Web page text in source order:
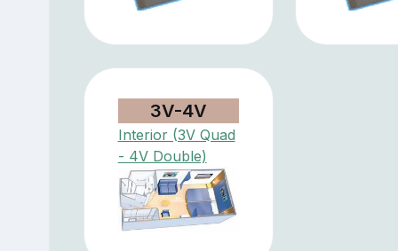
3V-4V
Interior (3V Quad
- 4V Double)